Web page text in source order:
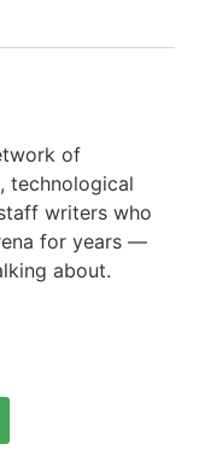
of
technological
writers who
for years —
about.